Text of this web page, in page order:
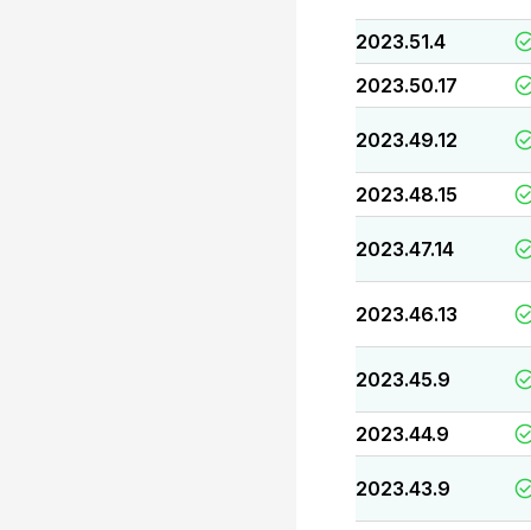
2023.51.4
2023.50.17
2023.49.12
2023.48.15
2023.47.14
2023.46.13
2023.45.9
2023.44.9
2023.43.9